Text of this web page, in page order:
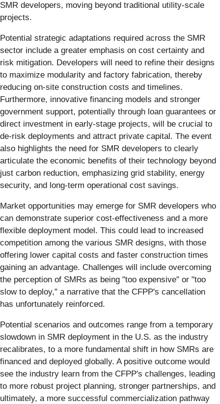
SMR developers, moving beyond traditional utility-scale
projects.
Potential strategic adaptations required across the SMR
sector include a greater emphasis on cost certainty and
risk mitigation. Developers will need to refine their designs
to maximize modularity and factory fabrication, thereby
reducing on-site construction costs and timelines.
Furthermore, innovative financing models and stronger
government support, potentially through loan guarantees or
direct investment in early-stage projects, will be crucial to
de-risk deployments and attract private capital. The event
also highlights the need for SMR developers to clearly
articulate the economic benefits of their technology beyond
just carbon reduction, emphasizing grid stability, energy
security, and long-term operational cost savings.
Market opportunities may emerge for SMR developers who
can demonstrate superior cost-effectiveness and a more
flexible deployment model. This could lead to increased
competition among the various SMR designs, with those
offering lower capital costs and faster construction times
gaining an advantage. Challenges will include overcoming
the perception of SMRs as being "too expensive" or "too
slow to deploy," a narrative that the CFPP's cancellation
has unfortunately reinforced.
Potential scenarios and outcomes range from a temporary
slowdown in SMR deployment in the U.S. as the industry
recalibrates, to a more fundamental shift in how SMRs are
financed and deployed globally. A positive outcome would
see the industry learn from the CFPP's challenges, leading
to more robust project planning, stronger partnerships, and
ultimately, a more successful commercialization pathway